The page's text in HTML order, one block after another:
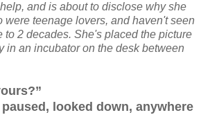
and is about to disclose why she
were teenage lovers, and haven't seen
to 2 decades. She's placed the picture
in an incubator on the desk between
paused, looked down, anywhere